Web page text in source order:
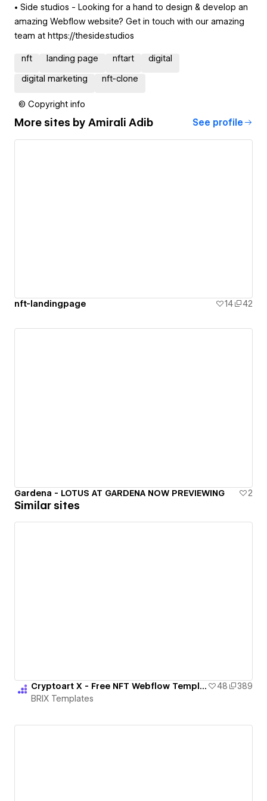
• Side studios - Looking for a hand to design & develop an
amazing Webflow website? Get in touch with our amazing
team at https://theside.studios
nft landing page nftart digital
digital marketing nft-clone
© Copyright info
More sites by Amirali Adib See profile
nft-landingpage 14 42
Gardena - LOTUS AT GARDENA NOW PREVIEWING 2
Similar sites
Cryptoart X - Free NFT Webflow Template 48
389
BRIX Templates